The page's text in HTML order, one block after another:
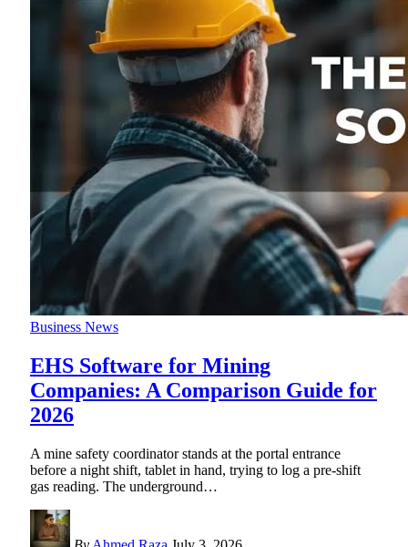
Business News
EHS Software for Mining
Companies: A Comparison Guide for
2026
A mine safety coordinator stands at the portal entrance
before a night shift, tablet in hand, trying to log a pre-shift
gas reading. The underground…